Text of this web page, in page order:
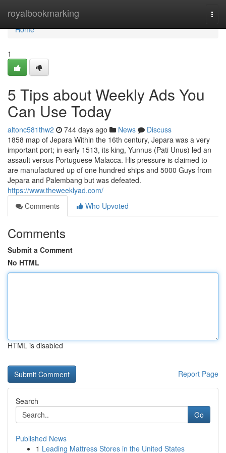
royalbookmarking
Home
Home
1
5 Tips about Weekly Ads You
Can Use Today
altonc581thw2 744 days ago News
Discuss
1858 map of Jepara Within the 16th century, Jepara was a very
important port; in early 1513, its king, Yunnus (Pati Unus) led an
assault versus Portuguese Malacca. His pressure is claimed to
are manufactured up of one hundred ships and 5000 Guys from
Jepara and Palembang but was defeated.
https://www.theweeklyad.com/
Comments
Who Upvoted
Comments
Submit a Comment
No HTML
HTML is disabled
Report Page
Search
Go
Published News
1 Leading Mattress Stores in the United States